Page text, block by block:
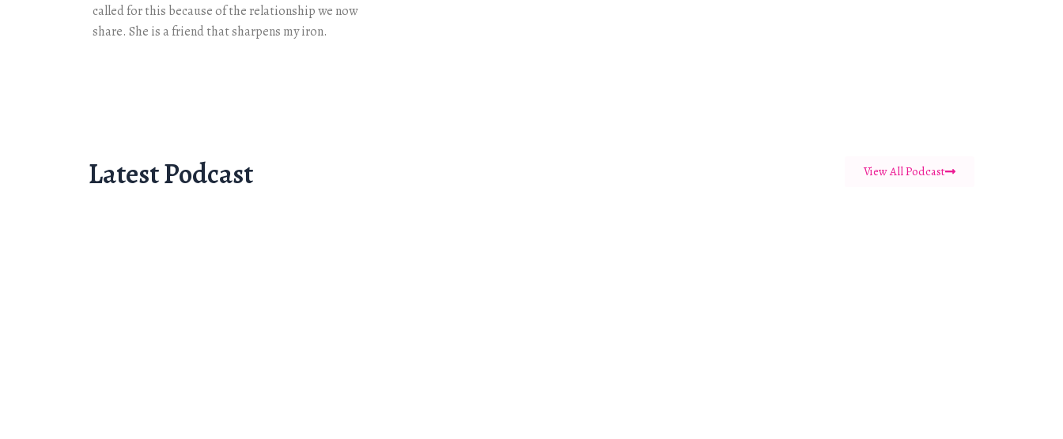
called for this because of the relationship we now
share. She is a friend that sharpens my iron.
Latest Podcast View All Podcast